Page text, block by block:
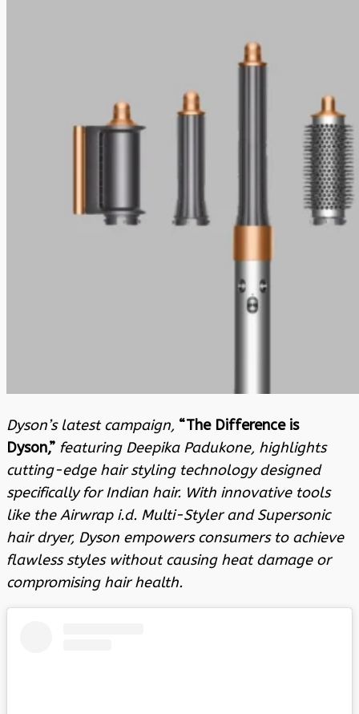
Dyson’s latest campaign, “The Difference is
Dyson,” featuring Deepika Padukone, highlights
cutting-edge hair styling technology designed
specifically for Indian hair. With innovative tools
like the Airwrap i.d. Multi-Styler and Supersonic
hair dryer, Dyson empowers consumers to achieve
flawless styles without causing heat damage or
compromising hair health.